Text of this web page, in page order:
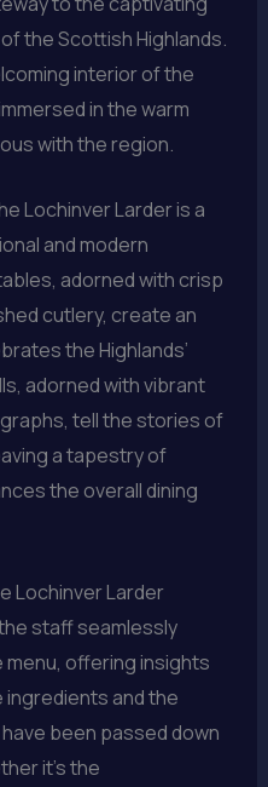
the Scottish Highlands.
interior of the
in the warm
with the region.
Lochinver Larder is a
and modern
adorned with crisp
cutlery, create an
the Highlands’
adorned with vibrant
tell the stories of
a tapestry of
the overall dining
Lochinver Larder
staff seamlessly
offering insights
and the
been passed down
it’s the